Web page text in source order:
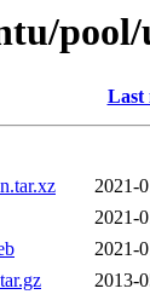
Last
2021-
2021-
2021-
2013-